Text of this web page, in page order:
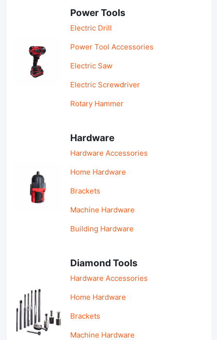
Power Tools
Electric Drill
Power Tool Accessories
Electric Saw
Electric Screwdriver
Rotary Hammer
Hardware
Hardware Accessories
Home Hardware
Brackets
Machine Hardware
Building Hardware
Diamond Tools
Hardware Accessories
Home Hardware
Brackets
Machine Hardware